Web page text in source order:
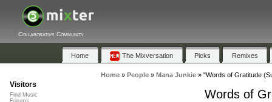
Collaborative Community
Home The Mixversation Picks Remixes
Home» People» Mana Junkie» "Words of Gratitude
Words of
Visitors
Find Music
Forums